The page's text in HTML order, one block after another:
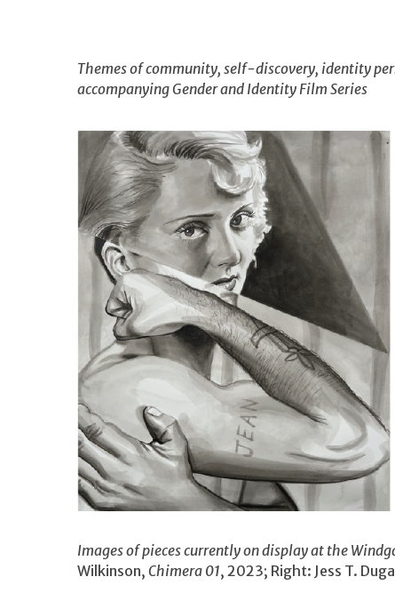
Themes of community, self-discovery, identity
accompanying Gender and Identity Film Series
Images of pieces currently on display at the
Wilkinson, Chimera 01, 2023; Right: Jess T.